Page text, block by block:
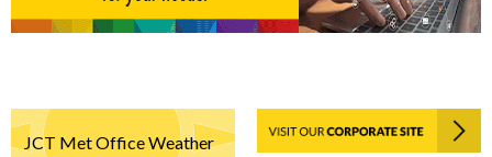
JCT Met Office Weather